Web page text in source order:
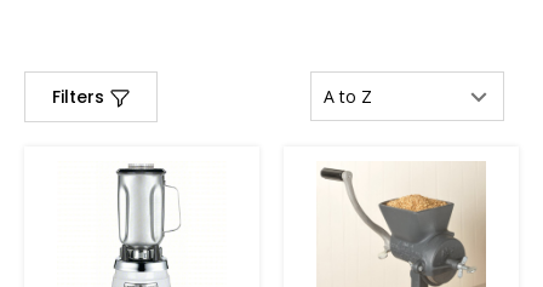
Filters